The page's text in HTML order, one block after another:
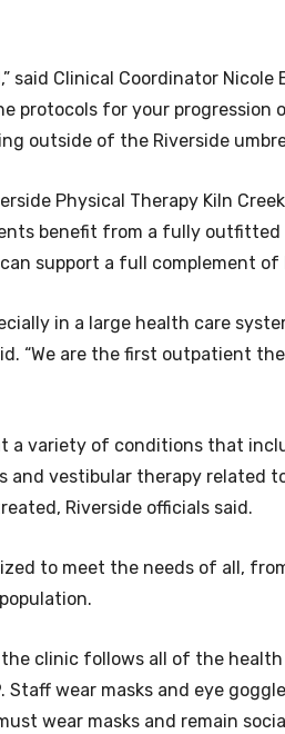
said Clinical Coordinator Nicole
protocols for your progression
outside of the Riverside
Physical Therapy Kiln
benefit from a fully
support a full complement
in a large health care
“We are the first outpatient
a variety of conditions that
and vestibular therapy related
Riverside officials said.
to meet the needs of all,
clinic follows all of the
Staff wear masks and eye
wear masks and remain